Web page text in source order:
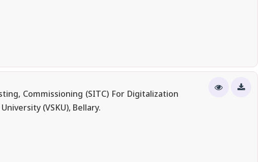
Commissioning (SITC) For Digitalization
(VSKU), Bellary.